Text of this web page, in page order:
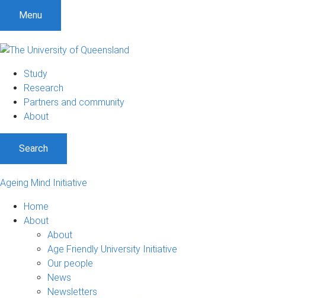
Menu
Study
Research
Partners and community
About
Search
Ageing Mind Initiative
Home
About
About
Age Friendly University Initiative
Our people
News
Newsletters